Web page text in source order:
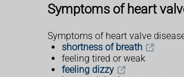
Symptoms of heart
Symptoms of heart valve
shortness of breath
feeling tired or weak
feeling dizzy